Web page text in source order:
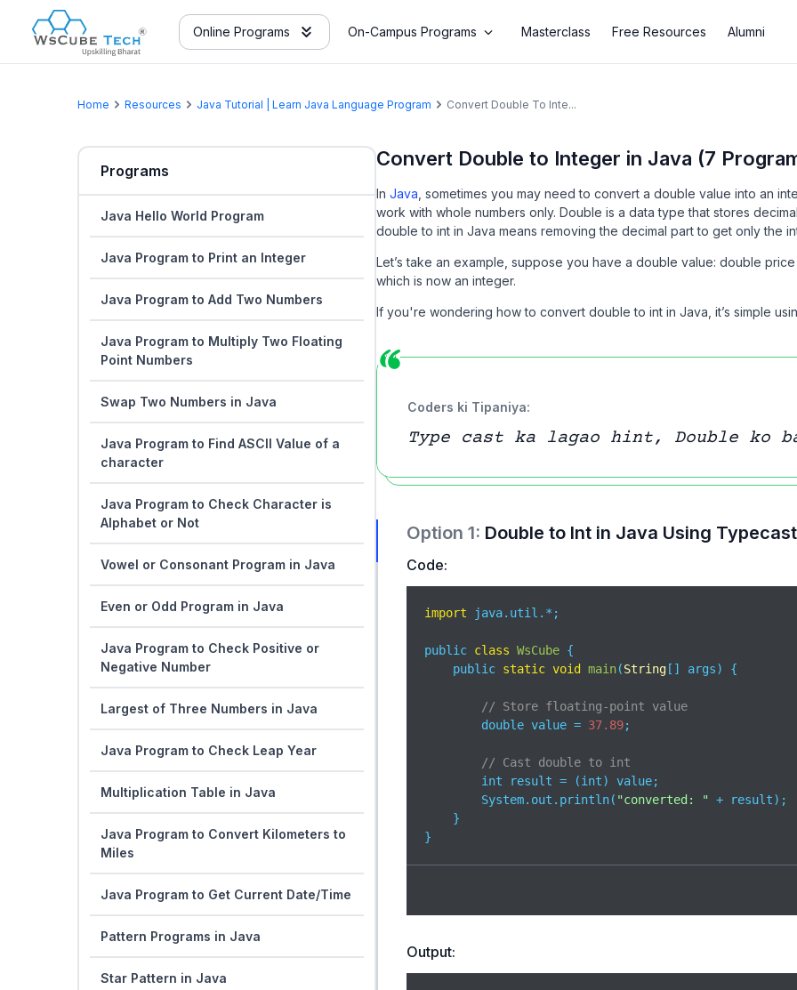
Online Programs On-Campus Programs Masterclass Free Resources Alumni
Home Resources Java Tutorial | Learn Java Language Program Convert Double To Inte...
Programs
Java Hello World Program
Java Program to Print an Integer
Java Program to Add Two Numbers
Java Program to Multiply Two Floating
Point Numbers
Swap Two Numbers in Java
Java Program to Find ASCII Value of a
character
Java Program to Check Character is
Alphabet or Not
Vowel or Consonant Program in Java
Even or Odd Program in Java
Java Program to Check Positive or
Negative Number
Largest of Three Numbers in Java
Java Program to Check Leap Year
Multiplication Table in Java
Java Program to Convert Kilometers to
Miles
Java Program to Get Current Date/Time
Pattern Programs in Java
Star Pattern in Java
Convert Double to Integer in Java (7
In Java , sometimes you may need to convert a double value into an
work with whole numbers only. Double is a data type that stores
double to int in Java means removing the decimal part to get only the
Let’s take an example, suppose you have a double value: double
which is now an integer.
If you're wondering how to convert double to int in Java, it’s simple
Coders ki Tipaniya:
Type cast ka lagao hint, Double ko
Option 1: Double to Int in Java Using
Code:
import java.util.*;
public class WsCube {
    public
static void main(String [] args) {
// Store floating-point value
        double value =
37.89;
// Cast double to int
        int result = (int) value;
        System.out.println(
"converted: " + result);
    }
}
Output: